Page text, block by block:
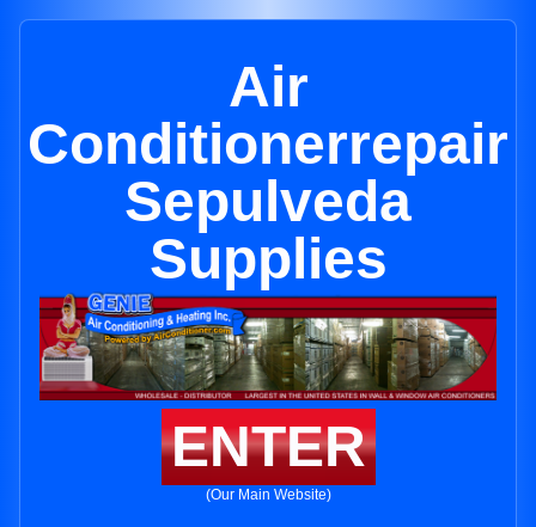
Air
Conditionerrepair
Sepulveda
Supplies
ENTER
(Our Main Website)